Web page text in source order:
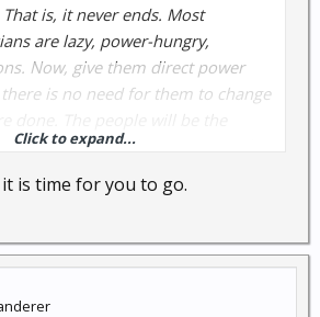
That is, it never ends. Most
are lazy, power-hungry,
Now, give them direct power
is no need for them to change
will have all the power and they
a smashed cabbage. Big Brother
and is creeping closer day by day.
because there is no free
Thoughts are illegal and will be
Click to expand...
is time for you to go.